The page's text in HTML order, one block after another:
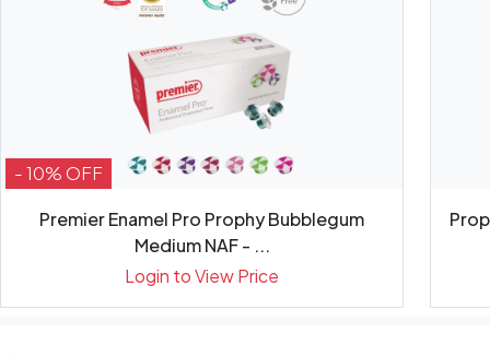
- 10% OFF
Premier Enamel Pro Prophy Bubblegum
Medium NAF - ...
Login to View Price